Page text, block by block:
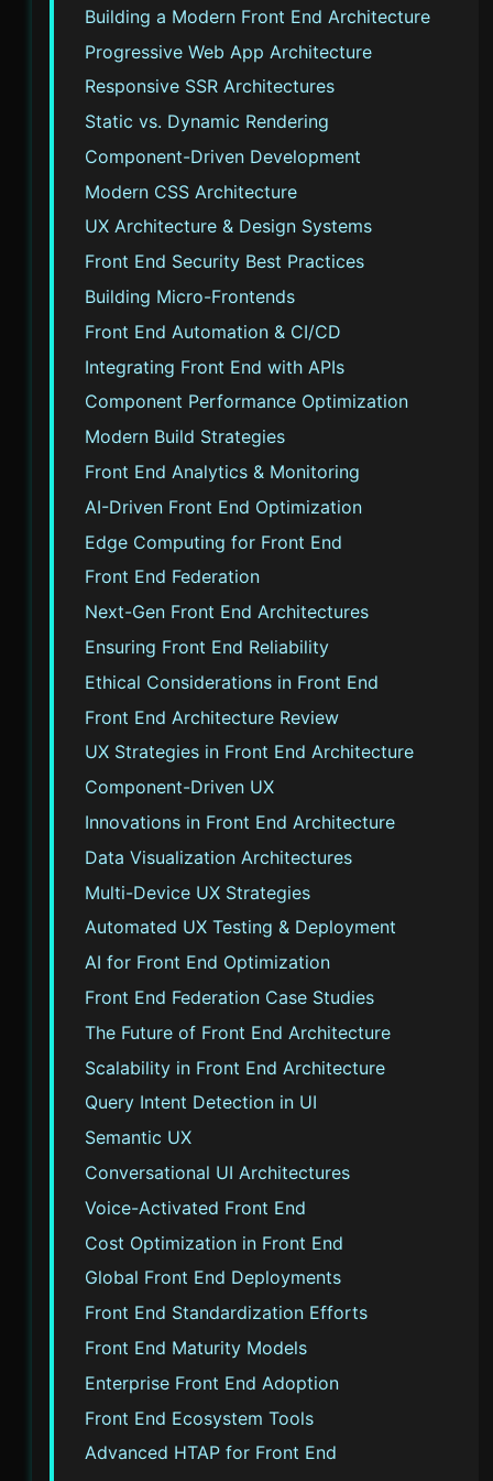
Building a Modern Front End Architecture
Progressive Web App Architecture
Responsive SSR Architectures
Static vs. Dynamic Rendering
Component-Driven Development
Modern CSS Architecture
UX Architecture & Design Systems
Front End Security Best Practices
Building Micro-Frontends
Front End Automation & CI/CD
Integrating Front End with APIs
Component Performance Optimization
Modern Build Strategies
Front End Analytics & Monitoring
AI-Driven Front End Optimization
Edge Computing for Front End
Front End Federation
Next-Gen Front End Architectures
Ensuring Front End Reliability
Ethical Considerations in Front End
Front End Architecture Review
UX Strategies in Front End Architecture
Component-Driven UX
Innovations in Front End Architecture
Data Visualization Architectures
Multi-Device UX Strategies
Automated UX Testing & Deployment
AI for Front End Optimization
Front End Federation Case Studies
The Future of Front End Architecture
Scalability in Front End Architecture
Query Intent Detection in UI
Semantic UX
Conversational UI Architectures
Voice-Activated Front End
Cost Optimization in Front End
Global Front End Deployments
Front End Standardization Efforts
Front End Maturity Models
Enterprise Front End Adoption
Front End Ecosystem Tools
Advanced HTAP for Front End